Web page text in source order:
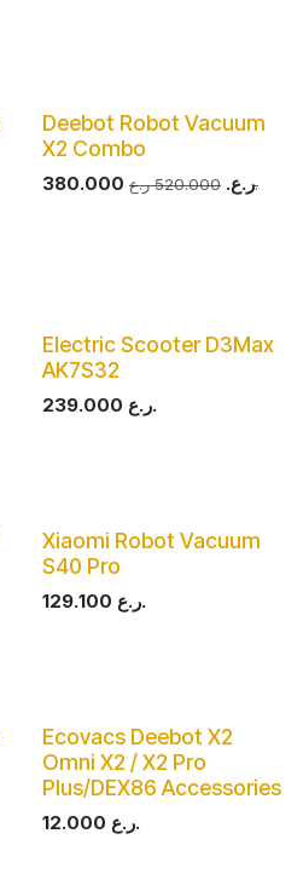
Deebot Robot Vacuum
X2 Combo
380.000 ر.ع. 520.000 ر.ع.
Electric Scooter D3Max
AK7S32
239.000 ر.ع.
Xiaomi Robot Vacuum
S40 Pro
129.100 ر.ع.
Ecovacs Deebot X2
Omni X2 / X2 Pro
Plus/DEX86 Accessories
12.000 ر.ع.